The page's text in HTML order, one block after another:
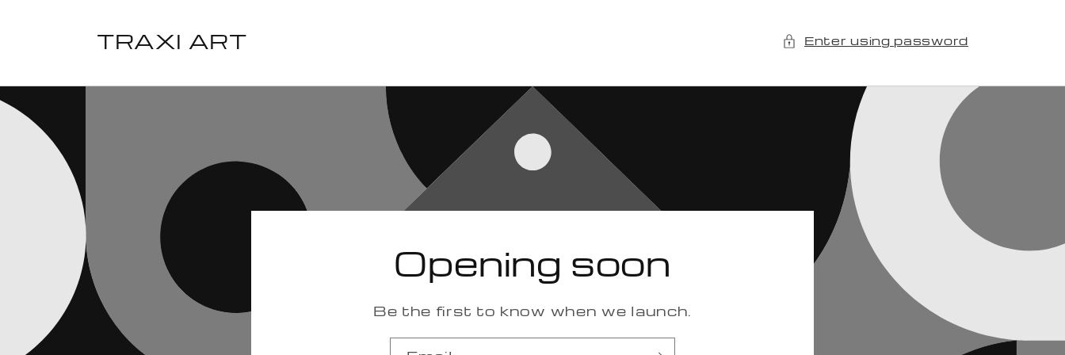
TRAXI ART Enter using password
Opening soon
Be the first to know when we launch.